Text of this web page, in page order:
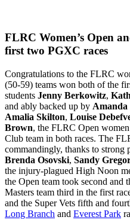
FLRC Women’s Open
first two PGXC races
Congratulations to the FLRC
(50-59) teams won both of the
students Jenny Berkowitz,
and ably backed up by
Amalia Skilton, Louise
Brown, the FLRC Open
Club team in both races. The
commandingly, thanks to strong
Brenda Osovski, Sandy
the injury-plagued High Noon
the Open team took second and
Masters team third in the first
and the Super Vets fifth and
Long Branch and Everest Park